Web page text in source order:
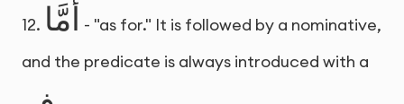
12. أَمَّا
- "as for." It is followed by a nominative,
and the predicate is always introduced with a